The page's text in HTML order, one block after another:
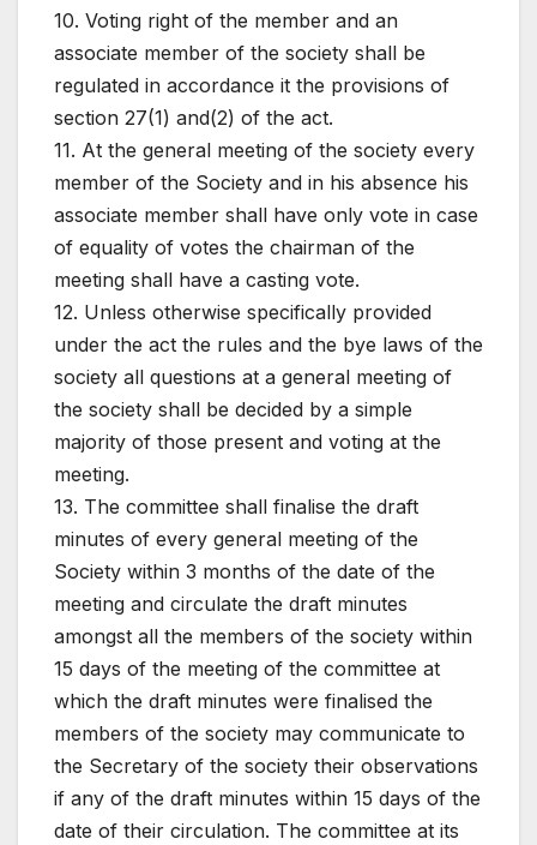
10. Voting right of the member and an
associate member of the society shall be
regulated in accordance it the provisions of
section 27(1) and(2) of the act.
11. At the general meeting of the society every
member of the Society and in his absence his
associate member shall have only vote in case
of equality of votes the chairman of the
meeting shall have a casting vote.
12. Unless otherwise specifically provided
under the act the rules and the bye laws of the
society all questions at a general meeting of
the society shall be decided by a simple
majority of those present and voting at the
meeting.
13. The committee shall finalise the draft
minutes of every general meeting of the
Society within 3 months of the date of the
meeting and circulate the draft minutes
amongst all the members of the society within
15 days of the meeting of the committee at
which the draft minutes were finalised the
members of the society may communicate to
the Secretary of the society their observations
if any of the draft minutes within 15 days of the
date of their circulation. The committee at its